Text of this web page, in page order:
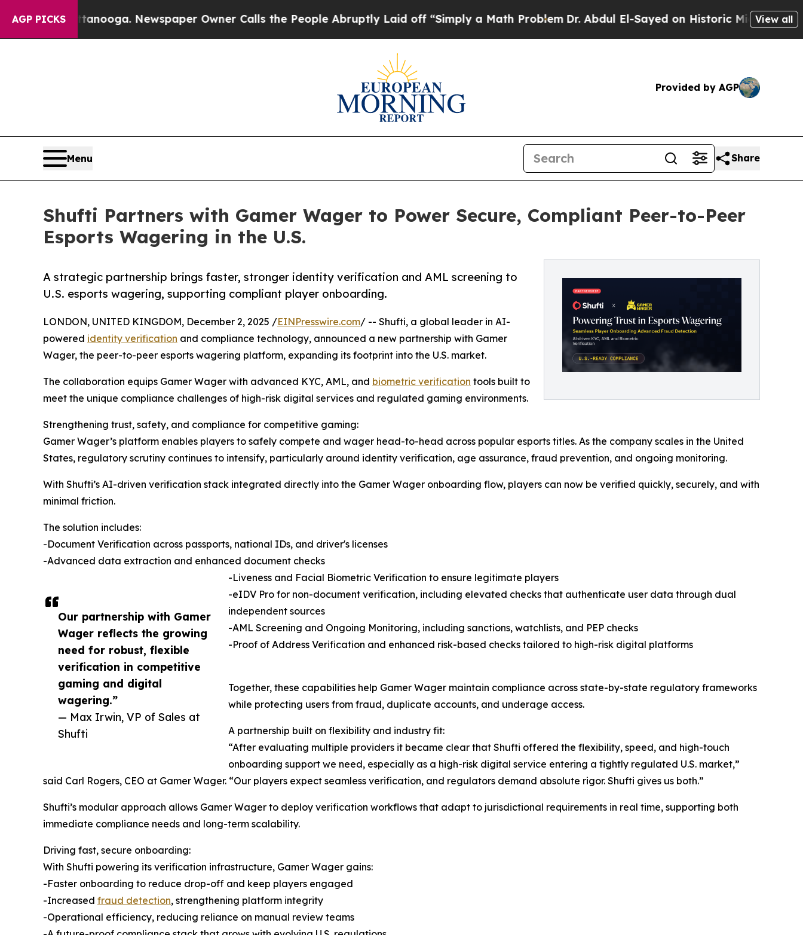
AGP PICKS
Chattanooga. Newspaper Owner Calls the People Abruptly Laid off “Simply a Math Problem Dr. Abdul El-Sayed on Historic Michigan Win:View all
Provided by AGP
Menu Share
Shufti Partners with Gamer Wager to Power Secure, Compliant Peer-to-Peer
Esports Wagering in the U.S.
A strategic partnership brings faster, stronger identity verification and AML screening to
U.S. esports wagering, supporting compliant player onboarding.
Our partnership with Gamer
Wager reflects the growing
need for robust, flexible
verification in competitive
gaming and digital
wagering.”
— Max Irwin, VP of Sales at
Shufti
LONDON, UNITED KINGDOM, December 2, 2025 /EINPresswire.com/ -- Shufti, a global leader in AI-
powered identity verification and compliance technology, announced a new partnership with Gamer
Wager, the peer-to-peer esports wagering platform, expanding its footprint into the U.S. market.
The collaboration equips Gamer Wager with advanced KYC, AML, and biometric verification tools built to
meet the unique compliance challenges of high-risk digital services and regulated gaming environments.
Strengthening trust, safety, and compliance for competitive gaming:
Gamer Wager’s platform enables players to safely compete and wager head-to-head across popular esports titles. As the company scales in the United
States, regulatory scrutiny continues to intensify, particularly around identity verification, age assurance, fraud prevention, and ongoing monitoring.
With Shufti’s AI-driven verification stack integrated directly into the Gamer Wager onboarding flow, players can now be verified quickly, securely, and with
minimal friction.
The solution includes:
-Document Verification across passports, national IDs, and driver's licenses
-Advanced data extraction and enhanced document checks
-Liveness and Facial Biometric Verification to ensure legitimate players
-eIDV Pro for non-document verification, including elevated checks that authenticate user data through dual
independent sources
-AML Screening and Ongoing Monitoring, including sanctions, watchlists, and PEP checks
-Proof of Address Verification and enhanced risk-based checks tailored to high-risk digital platforms
Together, these capabilities help Gamer Wager maintain compliance across state-by-state regulatory frameworks
while protecting users from fraud, duplicate accounts, and underage access.
A partnership built on flexibility and industry fit:
“After evaluating multiple providers it became clear that Shufti offered the flexibility, speed, and high-touch
onboarding support we need, especially as a high-risk digital service entering a tightly regulated U.S. market,”
said Carl Rogers, CEO at Gamer Wager. “Our players expect seamless verification, and regulators demand absolute rigor. Shufti gives us both.”
Shufti’s modular approach allows Gamer Wager to deploy verification workflows that adapt to jurisdictional requirements in real time, supporting both
immediate compliance needs and long-term scalability.
Driving fast, secure onboarding:
With Shufti powering its verification infrastructure, Gamer Wager gains:
-Faster onboarding to reduce drop-off and keep players engaged
-Increased fraud detection, strengthening platform integrity
-Operational efficiency, reducing reliance on manual review teams